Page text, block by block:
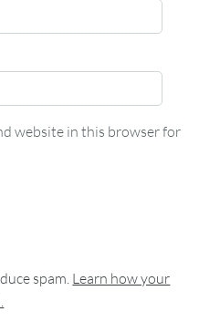
website in this browser for
spam. Learn how your